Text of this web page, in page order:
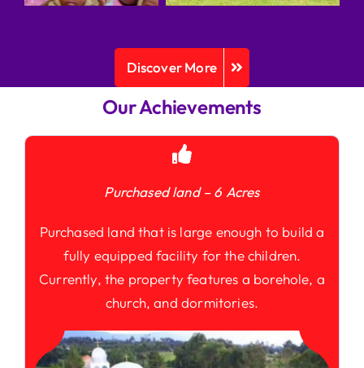
Discover More
Our Achievements
Purchased land – 6 Acres
Purchased land that is large enough to build a
fully equipped facility for the children.
Currently, the property features a borehole, a
church, and dormitories.